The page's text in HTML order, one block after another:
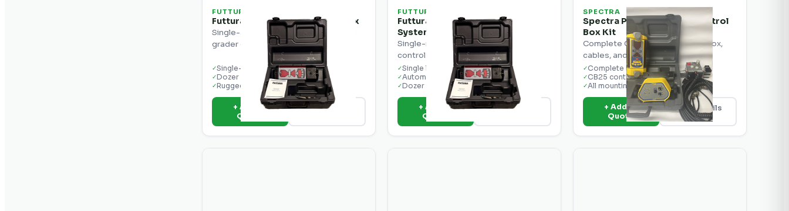
FUTTURA
Futtura MCB2 Single Control Box
Single-axis control box for dozer and
grader grade control.
✓Single-axis control
✓Dozer & grader ready
✓Rugged display
+ Add to
Quote
View Details
FUTTURA
Futtura EconoGrade EG1-M
System with Single Receiver
Single-receiver automatic grade
control system for dozers.
✓Single laser receiver
✓Automatic blade control
✓Dozer optimised
+ Add to
Quote
View Details
SPECTRA
Spectra Precision CB25 Control
Box Kit
Complete CB25 kit with control box,
cables, and mounting hardware.
✓Complete kit
✓CB25 control box
✓All mounting hardware
+ Add to
Quote
View Details